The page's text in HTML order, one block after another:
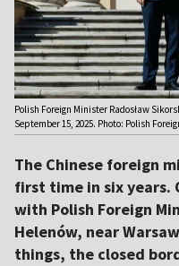
Polish Foreign Minister Radosław
September 15, 2025. Photo: Polish
The Chinese foreign
first time in six years.
with Polish Foreign
Helenów, near
things, the closed